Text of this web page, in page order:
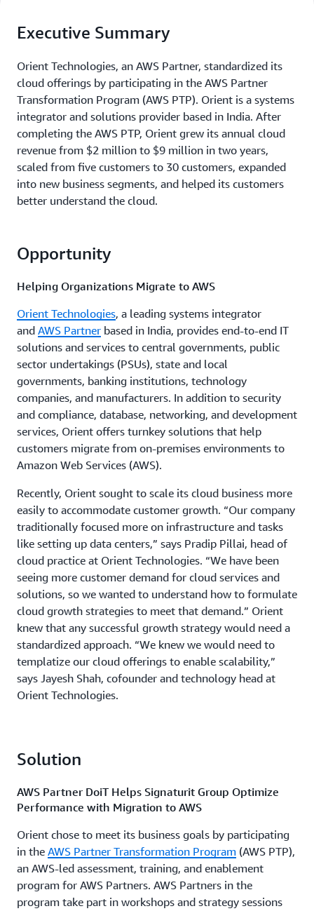
Executive Summary
Orient Technologies, an AWS Partner, standardized its
cloud offerings by participating in the AWS Partner
Transformation Program (AWS PTP). Orient is a systems
integrator and solutions provider based in India. After
completing the AWS PTP, Orient grew its annual cloud
revenue from $2 million to $9 million in two years,
scaled from five customers to 30 customers, expanded
into new business segments, and helped its customers
better understand the cloud.
Opportunity
Helping Organizations Migrate to AWS
Orient Technologies, a leading systems integrator
and AWS Partner based in India, provides end-to-end IT
solutions and services to central governments, public
sector undertakings (PSUs), state and local
governments, banking institutions, technology
companies, and manufacturers. In addition to security
and compliance, database, networking, and development
services, Orient offers turnkey solutions that help
customers migrate from on-premises environments to
Amazon Web Services (AWS).
Recently, Orient sought to scale its cloud business more
easily to accommodate customer growth. “Our company
traditionally focused more on infrastructure and tasks
like setting up data centers,” says Pradip Pillai, head of
cloud practice at Orient Technologies. “We have been
seeing more customer demand for cloud services and
solutions, so we wanted to understand how to formulate
cloud growth strategies to meet that demand.” Orient
knew that any successful growth strategy would need a
standardized approach. “We knew we would need to
templatize our cloud offerings to enable scalability,”
says Jayesh Shah, cofounder and technology head at
Orient Technologies.
Solution
AWS Partner DoiT Helps Signaturit Group Optimize
Performance with Migration to AWS
Orient chose to meet its business goals by participating
in the AWS Partner Transformation Program (AWS PTP),
an AWS-led assessment, training, and enablement
program for AWS Partners. AWS Partners in the
program take part in workshops and strategy sessions